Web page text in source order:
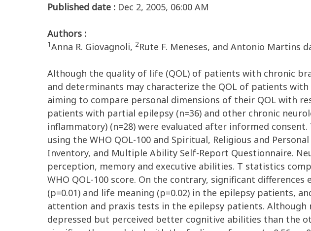
Published date : Dec 2, 2005, 06:00 AM
Authors :
1Anna R. Giovagnoli, 2Rute F. Meneses, and Antonio Martins
Although the quality of life (QOL) of patients with chronic
and determinants may characterize the QOL of patients
aiming to compare personal dimensions of their QOL with
patients with partial epilepsy (n=36) and other chronic
inflammatory) (n=28) were evaluated after informed
using the WHO QOL-100 and Spiritual, Religious and
Inventory, and Multiple Ability Self-Report Questionnaire.
perception, memory and executive abilities. T statistics
WHO QOL-100 score. On the contrary, significant
(p=0.01) and life meaning (p=0.02) in the epilepsy patients,
attention and praxis tests in the epilepsy patients.
depressed but perceived better cognitive abilities than the